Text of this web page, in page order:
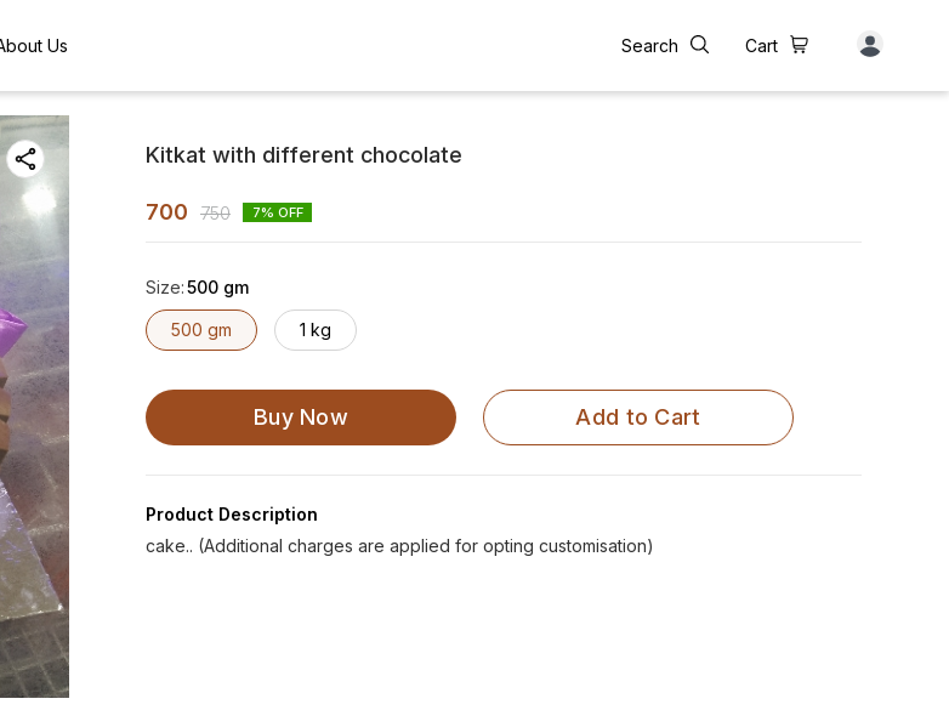
Us Search Cart
Kitkat with different chocolate
700 750 7% OFF
Size:500 gm
500 gm 1 kg
Buy Now Add to Cart
Product Description
cake.. (Additional charges are applied for opting customisation)